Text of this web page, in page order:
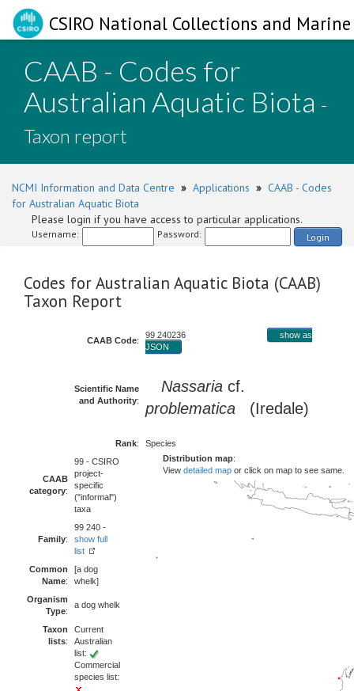
CSIRO National Collections and
CAAB - Codes for
Australian Aquatic Biota -
Taxon report
NCMI Information and Data Centre » Applications » CAAB - Codes
for Australian Aquatic Biota
Please login if you have access to particular applications.
Username: Password: Login
Codes for Australian Aquatic Biota (CAAB)
Taxon Report
CAAB Code:
99 240236
show as
JSON
Scientific Name
and Authority:
Nassaria cf.
problematica (Iredale)
Rank: Species
CAAB
category:
99 - CSIRO
project-
specific
("informal")
taxa
Family:
99 240 -
show full
list
Common
Name:
[a dog
whelk]
Organism
Type:
a dog whelk
Taxon
lists:
Current
Australian
list:
Commercial
species list:
Distribution map:
View detailed map or click on map to see same.